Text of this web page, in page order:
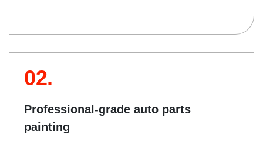
02.
Professional-grade auto parts
painting